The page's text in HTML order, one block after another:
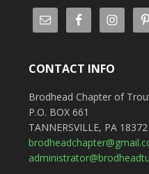
CONTACT INFO
Brodhead Chapter of
P.O. BOX 661
TANNERSVILLE, PA 18372